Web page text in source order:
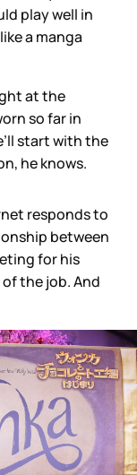
play well in
a manga
at the
so far in
start with the
he knows.
responds to
between
for his
the job. And